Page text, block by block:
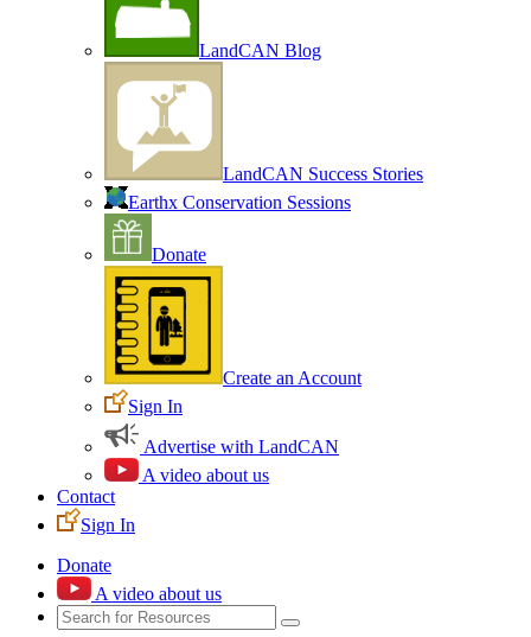
LandCAN Blog
LandCAN Success Stories
Earthx Conservation Sessions
Donate
Create an Account
Sign In
Advertise with LandCAN
A video about us
Contact
Sign In
Donate
A video about us